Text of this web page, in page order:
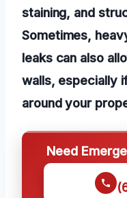
staining, and
Sometimes,
leaks can also
walls, especially
around your
Need